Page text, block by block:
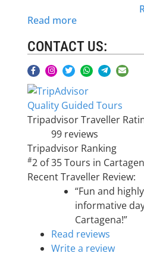
Read more
CONTACT US:
Quality Guided Tours
Tripadvisor Traveller
99 reviews
Tripadvisor Ranking
#2 of 35Tours in
Recent Traveller Review:
“Fun and highly
informative
Cartagena!”
Read reviews
Write a review